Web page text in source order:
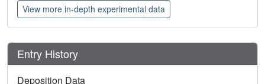
View more in-depth experimental data
Entry History
Deposition Data